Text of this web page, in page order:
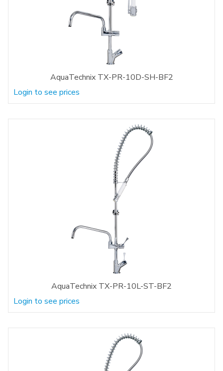
AquaTechnix TX-PR-10D-SH-BF2
Login to see prices
AquaTechnix TX-PR-10L-ST-BF2
Login to see prices